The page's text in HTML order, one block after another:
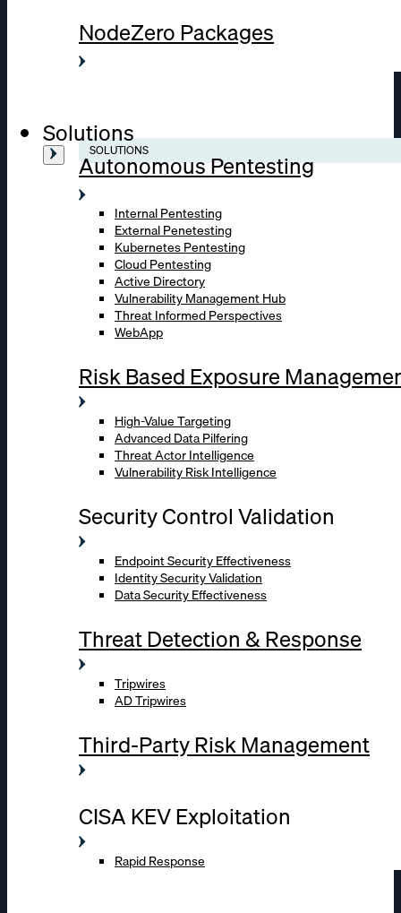
NodeZero Packages
Solutions
SOLUTIONS
Autonomous Pentesting
Internal Pentesting
External Penetesting
Kubernetes Pentesting
Cloud Pentesting
Active Directory
Vulnerability Management Hub
Threat Informed Perspectives
WebApp
Risk Based Exposure
High-Value Targeting
Advanced Data Pilfering
Threat Actor Intelligence
Vulnerability Risk Intelligence
Security Control Validation
Endpoint Security Effectiveness
Identity Security Validation
Data Security Effectiveness
Threat Detection & Response
Tripwires
AD Tripwires
Third-Party Risk Management
CISA KEV Exploitation
Rapid Response